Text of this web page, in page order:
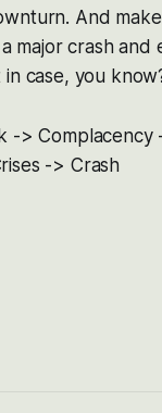
And make
major crash and
case, you
-> Complacency
-> Crash